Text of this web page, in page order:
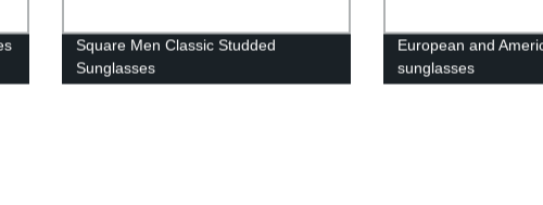
Square Men Classic Studded
Sunglasses
European and
sunglasses